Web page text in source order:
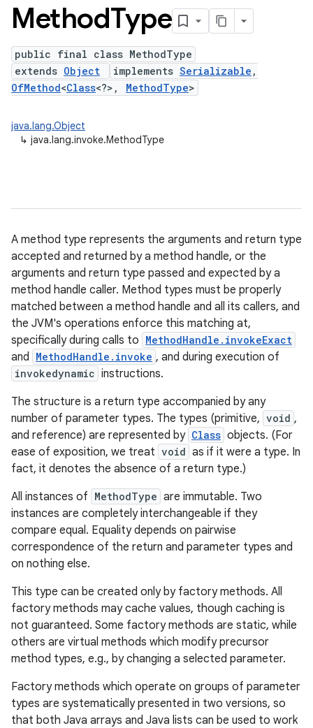
MethodType
public final class MethodType
extends Object implements Serializable ,
OfMethod<Class<?>, MethodType>
java.lang.Object
↳ java.lang.invoke.MethodType
A method type represents the arguments and return type
accepted and returned by a method handle, or the
arguments and return type passed and expected by a
method handle caller. Method types must be properly
matched between a method handle and all its callers, and
the JVM's operations enforce this matching at,
specifically during calls to MethodHandle.invokeExact
and MethodHandle.invoke , and during execution of
invokedynamic instructions.
The structure is a return type accompanied by any
number of parameter types. The types (primitive, void ,
and reference) are represented by Class objects. (For
ease of exposition, we treat void as if it were a type. In
fact, it denotes the absence of a return type.)
All instances of MethodType are immutable. Two
instances are completely interchangeable if they
compare equal. Equality depends on pairwise
correspondence of the return and parameter types and
on nothing else.
This type can be created only by factory methods. All
factory methods may cache values, though caching is
not guaranteed. Some factory methods are static, while
others are virtual methods which modify precursor
method types, e.g., by changing a selected parameter.
Factory methods which operate on groups of parameter
types are systematically presented in two versions, so
that both Java arrays and Java lists can be used to work